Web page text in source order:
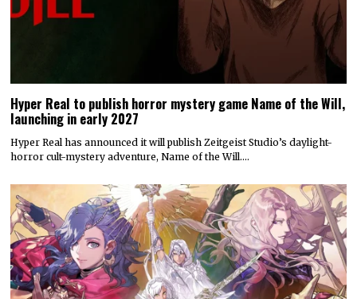
Hyper Real to publish horror mystery game Name of the Will,
launching in early 2027
Hyper Real has announced it will publish Zeitgeist Studio’s daylight-
horror cult-mystery adventure, Name of the Will.…